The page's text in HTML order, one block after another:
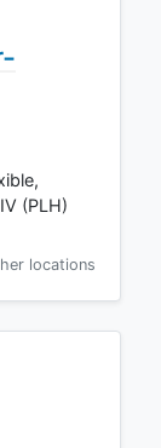
(PLH)
locations